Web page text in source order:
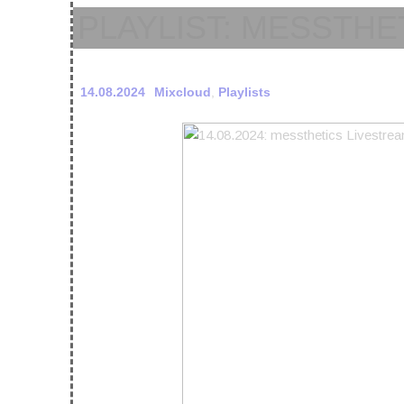
14.08.2024 Mixcloud Playlists